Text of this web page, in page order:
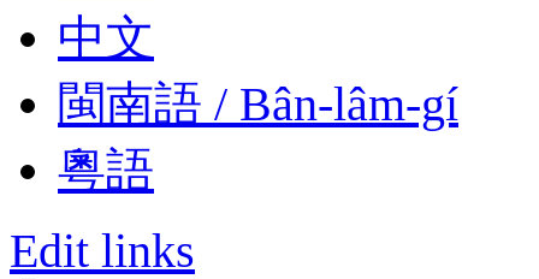
中文
閩南語 / Bân-lâm-gí
粵語
Edit links